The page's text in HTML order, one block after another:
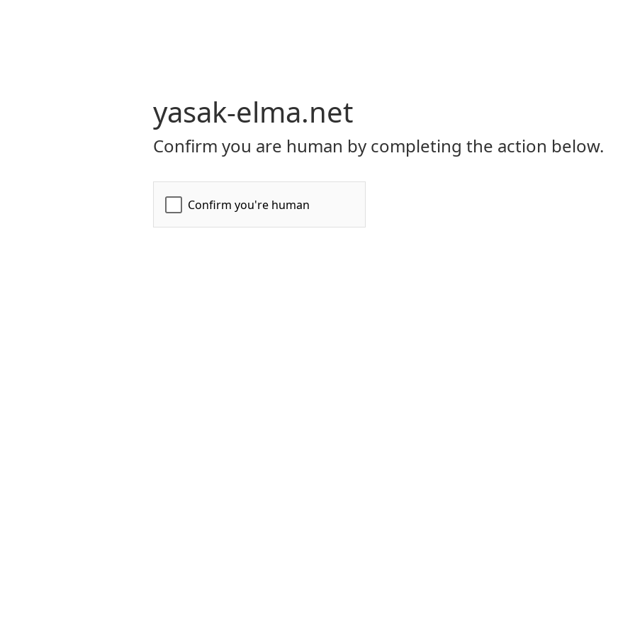
yasak-elma.net
Confirm you are human by completing the action below.